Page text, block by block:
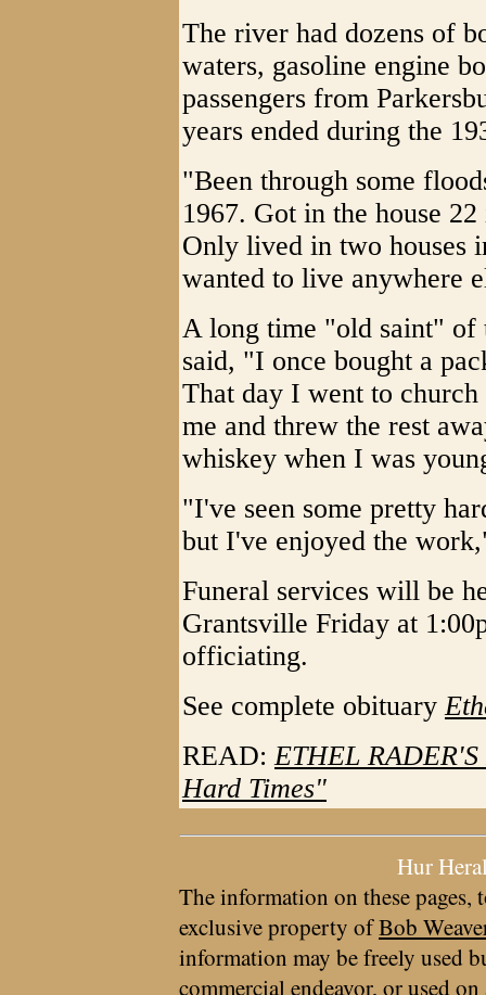
The river had dozens of
waters, gasoline engine
passengers from
years ended during the
"Been through some
1967. Got in the house
Only lived in two houses
wanted to live anywhere
A long time "old saint" of
said, "I once bought a
That day I went to
me and threw the rest
whiskey when I was
"I've seen some pretty
but I've enjoyed the
Funeral services will be
Grantsville Friday at
officiating.
See complete obituary
READ:ETHEL
Hard Times"
Hur
The information on these pages,
exclusive property ofBob
information may be freely used
commercial endeavor, or used